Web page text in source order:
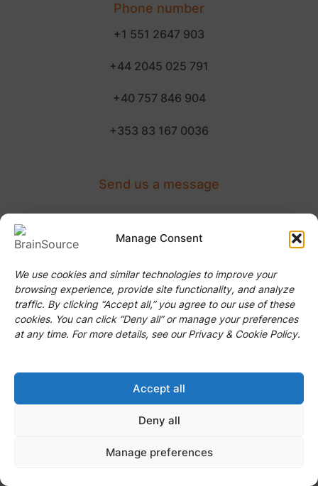
Manage Consent
We use cookies and similar technologies to improve your
browsing experience, provide site functionality, and analyze
traffic. By clicking “Accept all,” you agree to our use of these
cookies. You can click “Deny all” or manage your preferences
at any time. For more details, see our Privacy & Cookie Policy.
Accept all
Deny all
Manage preferences
Phone number
+1 551 2647 903
+44 2045 025 791
+40 757 846 904
+353 83 167 0036
Send us a message
I Need To Hire...